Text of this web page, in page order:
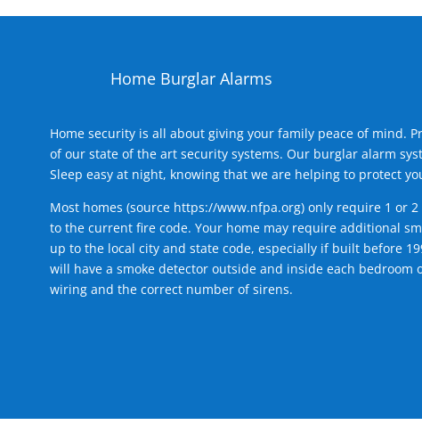
Home Burglar Alarms
Home security is all about giving your family peace of mind.
of our state of the art security systems. Our burglar alarm
Sleep easy at night, knowing that we are helping to protect
Most homes (source https://www.nfpa.org) only require 1 or
to the current fire code. Your home may require additional
up to the local city and state code, especially if built before
will have a smoke detector outside and inside each
wiring and the correct number of sirens.